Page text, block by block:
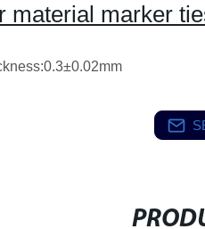
material marker